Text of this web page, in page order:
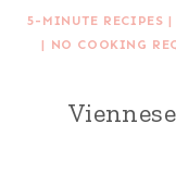
5-MINUTE RECIPES
| NO COOKING